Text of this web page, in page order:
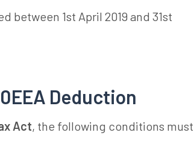
between 1st April 2019 and 31st
Deduction
Act, the following conditions must